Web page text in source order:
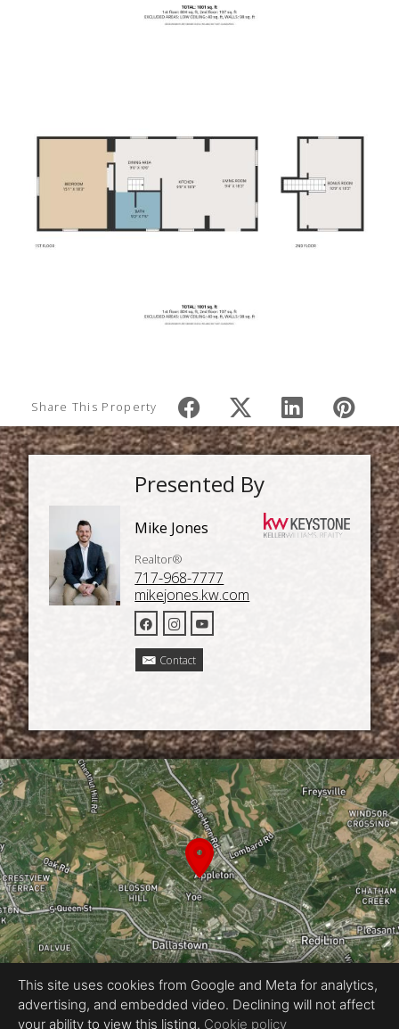
Share This Property
Presented By
Mike Jones
Realtor®
717-968-7777
mikejones.kw.com
Contact
This site uses cookies from Google and Meta for analytics,
advertising, and embedded video. Declining will not affect
your ability to view this listing. Cookie policy